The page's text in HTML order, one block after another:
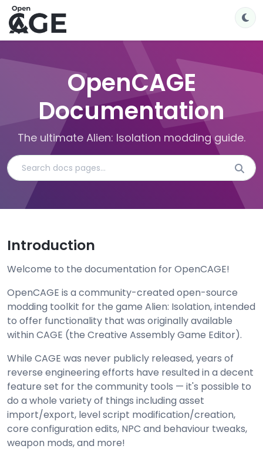
OpenCAGE
Documentation
The ultimate Alien: Isolation modding guide.
Introduction
Welcome to the documentation for OpenCAGE!
OpenCAGE is a community-created open-source
modding toolkit for the game Alien: Isolation, intended
to offer functionality that was originally available
within CAGE (the Creative Assembly Game Editor).
While CAGE was never publicly released, years of
reverse engineering efforts have resulted in a decent
feature set for the community tools — it's possible to
do a whole variety of things including asset
import/export, level script modification/creation,
core configuration edits, NPC and behaviour tweaks,
weapon mods, and more!